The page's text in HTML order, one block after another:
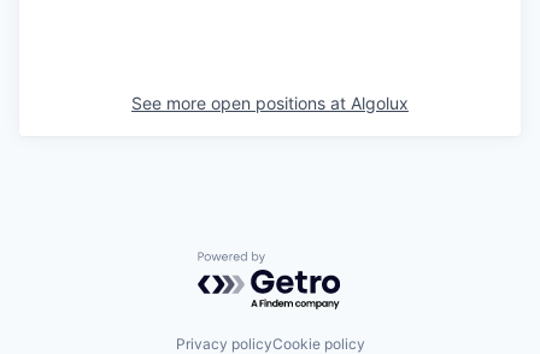
See more open positions at Algolux
Powered by Getro.com
Privacy policyCookie policy